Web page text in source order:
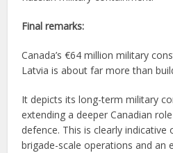
Final remarks:
Canada’s €64 million military
Latvia is about far more than
It depicts its long-term military
extending a deeper Canadian
defence. This is clearly
brigade-scale operations and an